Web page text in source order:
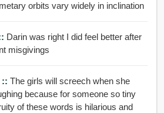
orbits vary widely in inclination
Darin was right I did feel better after
misgivings
:: The girls will screech when she
because for someone so tiny
of these words is hilarious and